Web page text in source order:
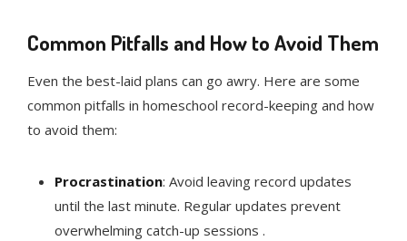
Common Pitfalls and How to Avoid Them
Even the best-laid plans can go awry. Here are some
common pitfalls in homeschool record-keeping and how
to avoid them:
Procrastination: Avoid leaving record updates
until the last minute. Regular updates prevent
overwhelming catch-up sessions .